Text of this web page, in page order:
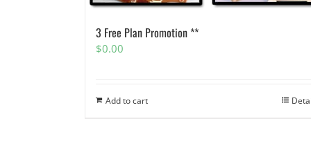
3 Free Plan Promotion **
$0.00
Add to cart